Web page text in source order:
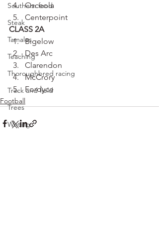
Southern food
Steak
Tamales
Teaching
Thoroughbred racing
Track and field
Trees
Writing
Osceola
Centerpoint
CLASS 2A
Bigelow
Des Arc
Clarendon
McCrory
Fordyce
Football